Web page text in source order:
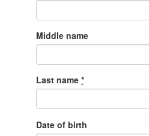
Middle name
Last name *
Date of birth